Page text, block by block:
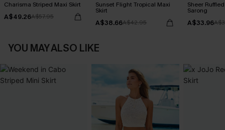
Charisma Striped Maxi Skirt
A$49.26A$57.95
Sunset Flight Tropical Maxi
Skirt
A$38.66A$42.95
Sheer
Sarong
A$33.96
YOU MAY ALSO LIKE